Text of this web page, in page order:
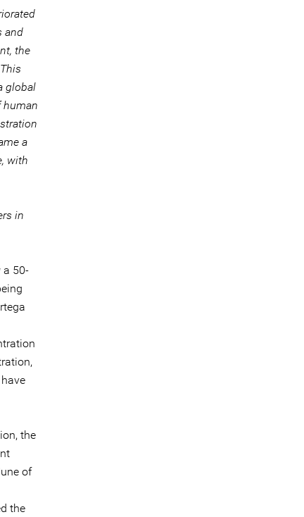
and
the
global
human
a
with
in
a 50-
the
of
the